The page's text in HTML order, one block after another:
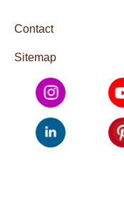
Contact
Sitemap